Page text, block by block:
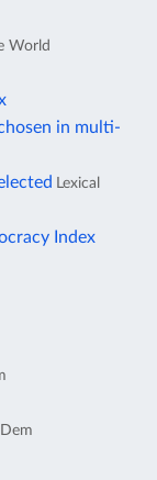
World
in multi-
Lexical
Index